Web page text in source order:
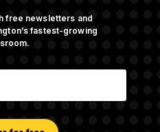
free newsletters and
fastest-growing
Rolls